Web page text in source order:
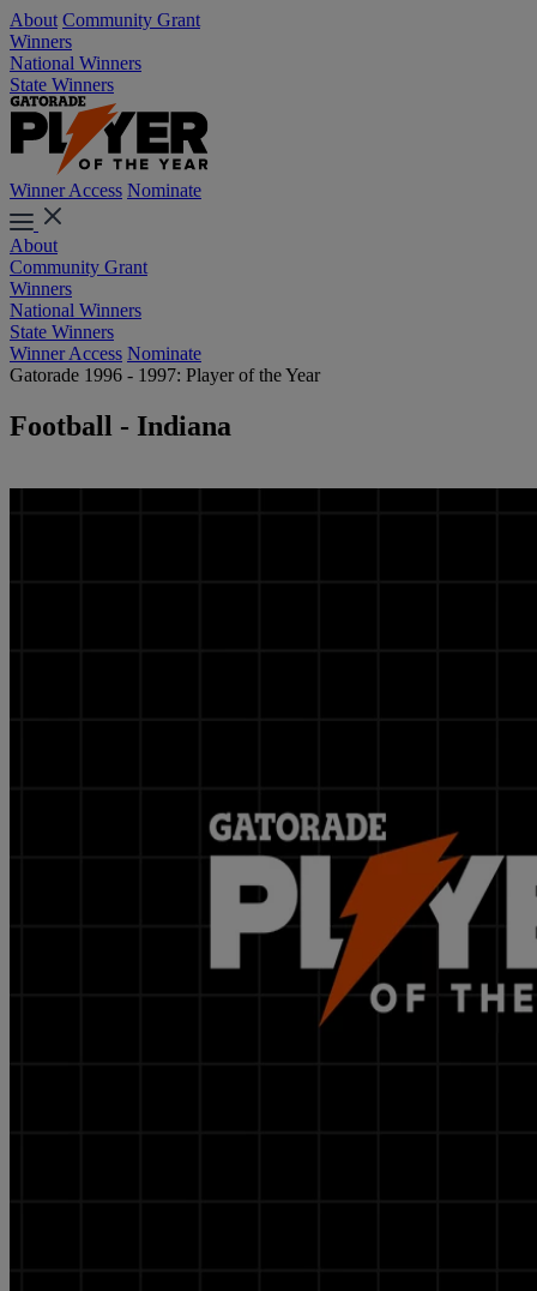
About Community Grant
Winners
National Winners
State Winners
Winner Access Nominate
About
Community Grant
Winners
National Winners
State Winners
Winner Access Nominate
Gatorade 1996 - 1997: Player of the Year
Football - Indiana